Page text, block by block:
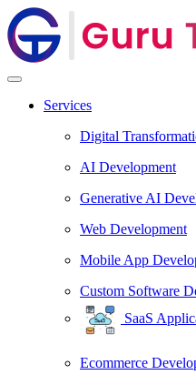
Services
Digital
AI Development
Generative AI
Web Development
Mobile App
Custom Software
SaaS
Ecommerce